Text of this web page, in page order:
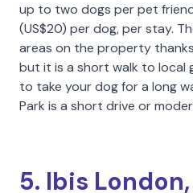
up to two dogs per pet
(US$20) per dog, per stay.
areas on the property
but it is a short walk to local
to take your dog for a long
Park is a short drive or
5. Ibis